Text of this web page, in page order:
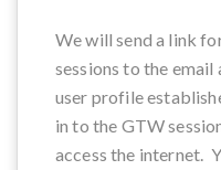
We will send a link
sessions to the
user profile
in to the GTW
access the internet.